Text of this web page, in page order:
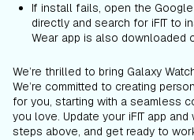
If install fails, open the
directly and search for iFIT to
Wear app is also downloaded
We’re thrilled to bring Galaxy
We’re committed to creating
for you, starting with a seamless
you love. Update your iFIT app
steps above, and get ready to